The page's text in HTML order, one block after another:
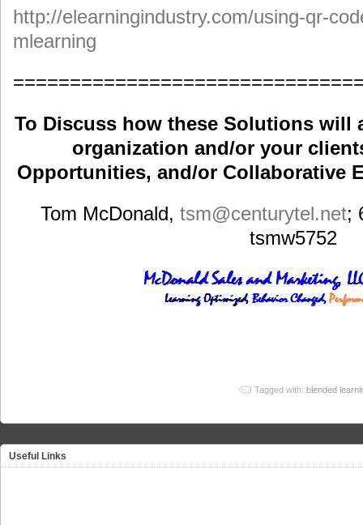
http://elearningindustry.com/using-qr-
mlearning
To Discuss how these Solutions will
organization and/or your
Opportunities, and/or Collaborative
Tom McDonald, tsm@centurytel.net;
tsmw5752
Tagged with: blended
Useful Links